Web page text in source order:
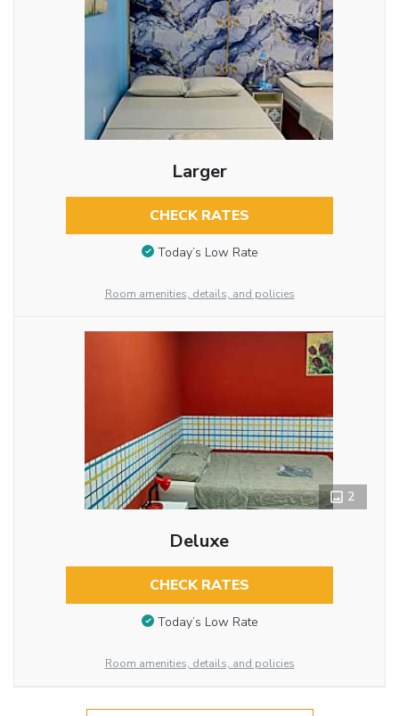
Larger
CHECK RATES
Today’s Low Rate
Room amenities, details, and policies
2
Deluxe
CHECK RATES
Today’s Low Rate
Room amenities, details, and policies